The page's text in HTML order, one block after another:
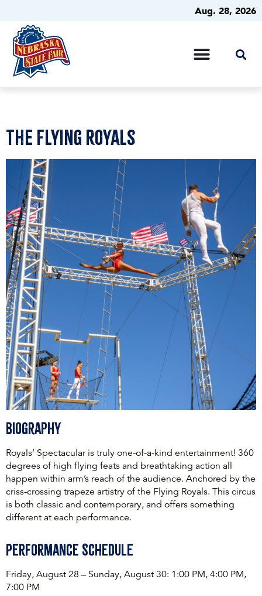
Aug. 28, 2026
The Flying Royals
Biography
Royals’ Spectacular is truly one-of-a-kind entertainment! 360
degrees of high flying feats and breathtaking action all
happen within arm’s reach of the audience. Anchored by the
criss-crossing trapeze artistry of the Flying Royals. This circus
is both classic and contemporary, and offers something
different at each performance.
Performance Schedule
Friday, August 28 – Sunday, August 30: 1:00 PM, 4:00 PM,
7:00 PM